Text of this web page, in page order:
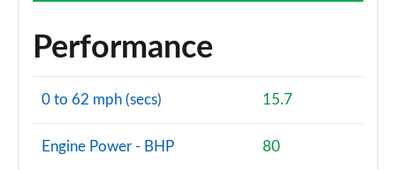
Performance
0 to 62 mph (secs) 15.7
Engine Power - BHP 80